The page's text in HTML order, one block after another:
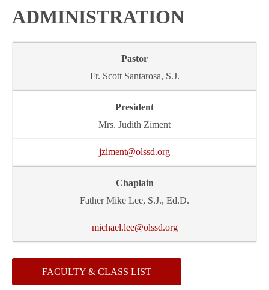
ADMINISTRATION
Fr. Scott Santarosa, S.J.
Mrs. Judith Ziment
jziment@olssd.org
Father Mike Lee, S.J., Ed.D.
michael.lee@olssd.org
FACULTY & CLASS LIST